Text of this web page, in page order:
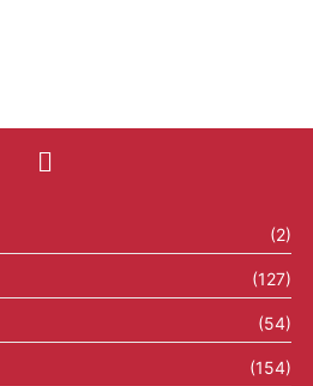
(2)
(127)
(54)
(154)